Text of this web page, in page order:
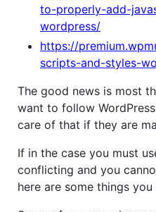
to-properly-add-
wordpress/
https://
scripts-and-styles-
The good news is most
want to follow
care of that if they are
If in the case you must
conflicting and you
here are some things